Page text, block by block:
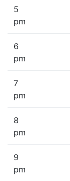
5
pm
6
pm
7
pm
8
pm
9
pm